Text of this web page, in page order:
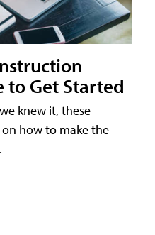
to Get Started
knew it, these
how to make the